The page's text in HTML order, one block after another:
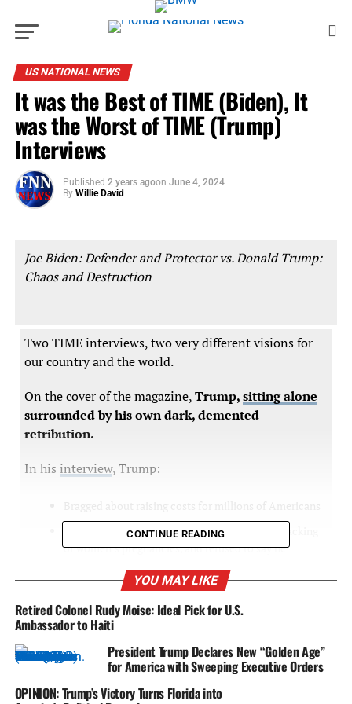
US NATIONAL NEWS
It was the Best of TIME (Biden), It
was the Worst of TIME (Trump)
Interviews
Published 2 years agoon June 4, 2024
By Willie David
Joe Biden: Defender and Protector vs. Donald Trump:
Chaos and Destruction
Two TIME interviews, two very different visions for
our country and the world.
On the cover of the magazine,Trump,sitting alone
surrounded by his own dark, demented
retribution.
In his interview, Trump:
Endorsed every single extreme abortion ban, tracking
of women’s pregnancies, and refused to say he
Celebrated his followers wanting him to be a dictator
Outlined violence if he loses and retribution if he wins
Promised to consider pardons for violent rioters who
CONTINUE READING
YOU MAY LIKE
Retired Colonel Rudy Moise: Ideal Pick for U.S.
Ambassador to Haiti
President Trump Declares New “Golden Age”
for America with Sweeping Executive Orders
OPINION: Trump’s Victory Turns Florida into